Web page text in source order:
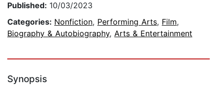
Published: 10/03/2023
Categories: Nonfiction, Performing Arts, Film,
Biography & Autobiography, Arts & Entertainment
Synopsis